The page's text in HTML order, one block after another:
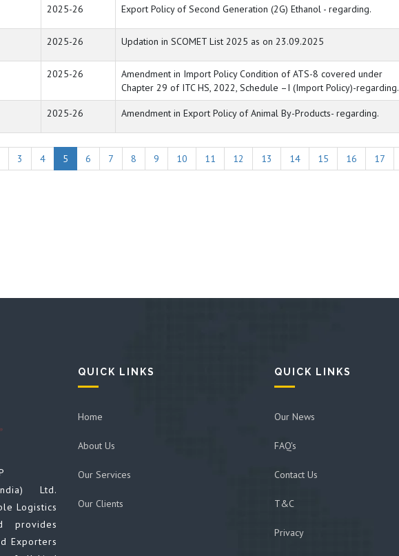
2025-26 Export Policy of Second Generation (2G) Ethanol - regarding.
2025-26 Updation in SCOMET List 2025 as on 23.09.2025
2025-26
Amendment in Import Policy Condition of ATS-8 covered under
Chapter 29 of ITC HS, 2022, Schedule –I (Import Policy)-regarding.
2025-26 Amendment in Export Policy of Animal By-Products- regarding.
3 4 5 6 7 8 9 10 11 12 13 14 15 16 17
Ltd.
Logistics
provides
Exporters
QUICK LINKS
Home
About Us
Our Services
Our Clients
QUICK LINKS
Our News
FAQ's
Contact Us
T&C
Privacy